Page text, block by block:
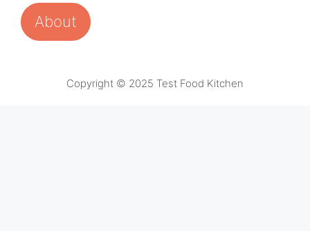
About
Copyright © 2025 Test Food Kitchen